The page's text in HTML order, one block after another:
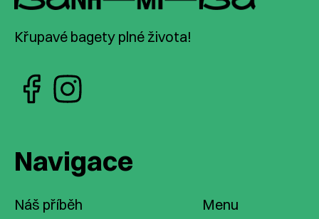
Křupavé bagety plné života!
Navigace
Náš příběh
Menu